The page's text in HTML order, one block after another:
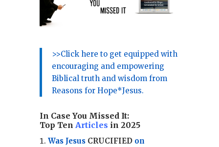
>>Click here to get equipped with
encouraging and empowering
Biblical truth and wisdom from
Reasons for Hope*Jesus.
In Case You Missed It:
Top Ten Articles in 2025
Was Jesus CRUCIFIEDon